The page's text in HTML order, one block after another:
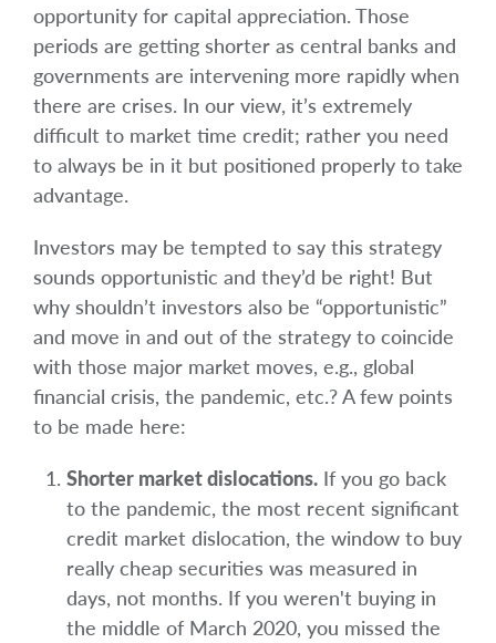
opportunity for capital appreciation. Those
periods are getting shorter as central banks and
governments are intervening more rapidly when
there are crises. In our view, it’s extremely
difficult to market time credit; rather you need
to always be in it but positioned properly to take
advantage.
Investors may be tempted to say this strategy
sounds opportunistic and they’d be right! But
why shouldn’t investors also be “opportunistic”
and move in and out of the strategy to coincide
with those major market moves, e.g., global
financial crisis, the pandemic, etc.? A few points
to be made here:
Shorter market dislocations. If you go back
to the pandemic, the most recent significant
credit market dislocation, the window to buy
really cheap securities was measured in
days, not months. If you weren't buying in
the middle of March 2020, you missed the